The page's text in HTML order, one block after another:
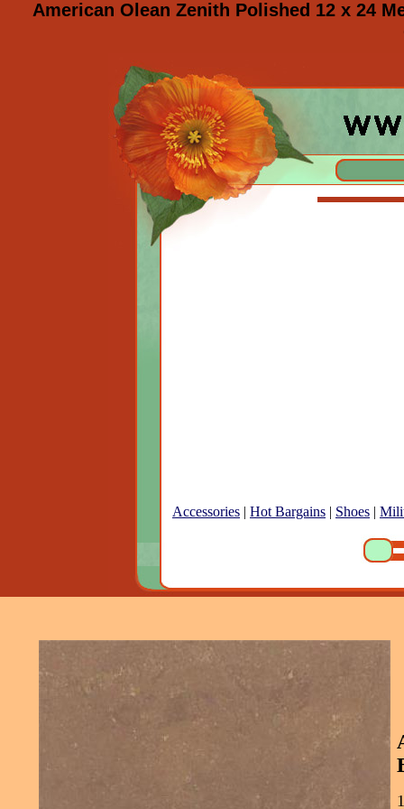
American Olean Zenith Polished 12 x 24
Accessories | Hot Bargains | Shoes |